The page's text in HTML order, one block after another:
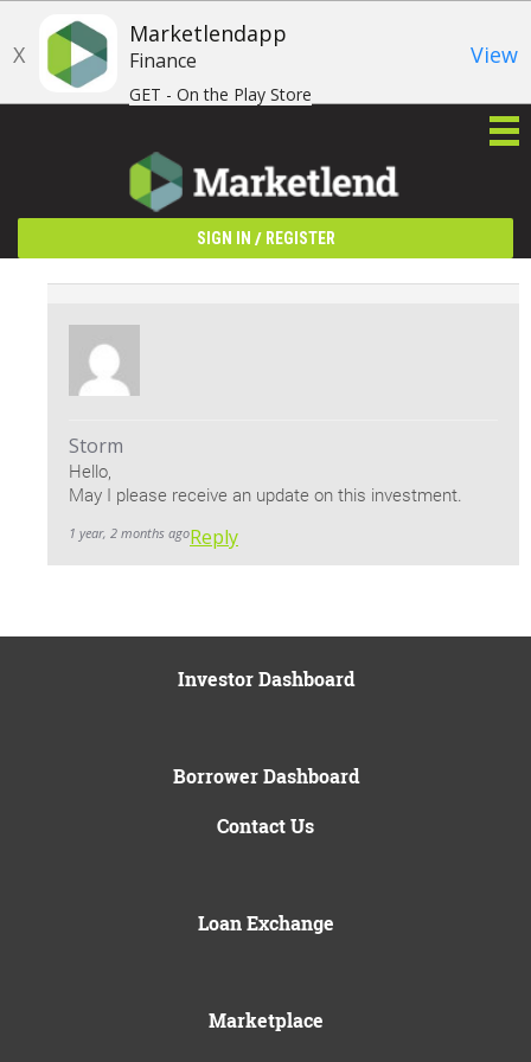
X
Marketlendapp
Finance
GET - On the Play Store
View
SIGN IN / REGISTER
Storm
Hello,
May I please receive an update on this investment.
1 year, 2 months agoReply
Investor Dashboard
Borrower Dashboard
Contact Us
Loan Exchange
Marketplace